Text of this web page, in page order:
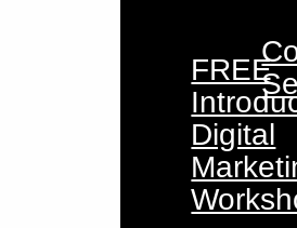
FREE
Digital